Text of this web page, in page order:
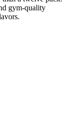
gym-quality